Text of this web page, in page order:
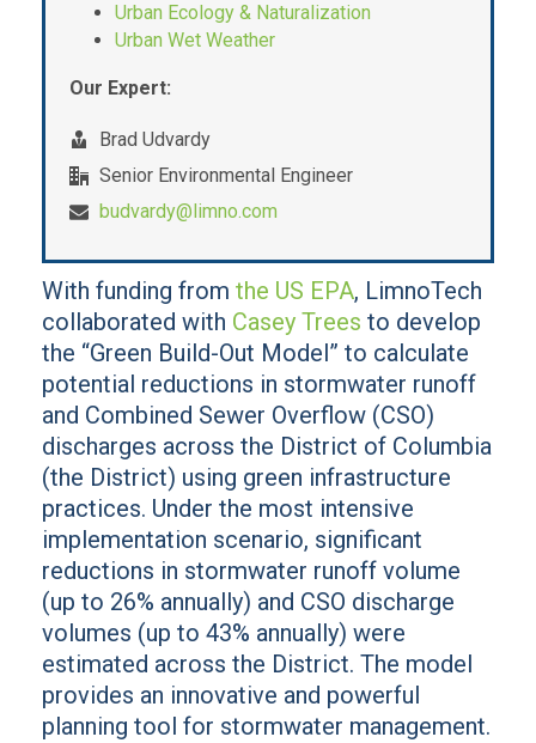
Urban Ecology & Naturalization
Urban Wet Weather
Our Expert:
Brad Udvardy
Senior Environmental Engineer
budvardy@limno.com
With funding from the US EPA, LimnoTech
collaborated with Casey Trees to develop
the “Green Build-Out Model” to calculate
potential reductions in stormwater runoff
and Combined Sewer Overflow (CSO)
discharges across the District of Columbia
(the District) using green infrastructure
practices. Under the most intensive
implementation scenario, significant
reductions in stormwater runoff volume
(up to 26% annually) and CSO discharge
volumes (up to 43% annually) were
estimated across the District. The model
provides an innovative and powerful
planning tool for stormwater management.